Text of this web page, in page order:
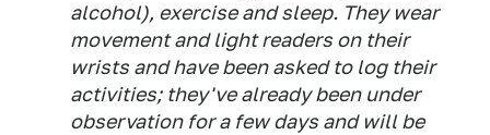
alcohol), exercise and sleep. They wear
movement and light readers on their
wrists and have been asked to log their
activities; they've already been under
observation for a few days and will be